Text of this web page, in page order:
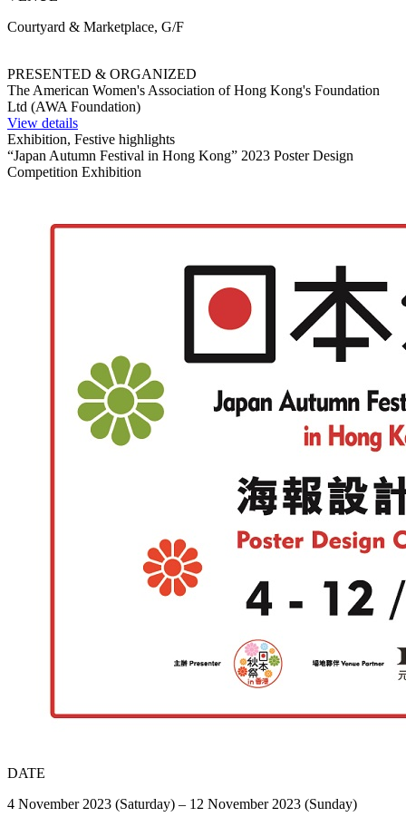
Courtyard & Marketplace, G/F
PRESENTED & ORGANIZED
The American Women's Association of Hong Kong's Foundation
Ltd (AWA Foundation)
View details
Exhibition, Festive highlights
“Japan Autumn Festival in Hong Kong” 2023 Poster Design
Competition Exhibition
DATE
4 November 2023 (Saturday) – 12 November 2023 (Sunday)